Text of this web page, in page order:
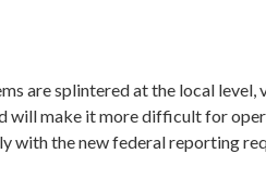
are splintered at the local level,
will make it more difficult for
with the new federal reporting